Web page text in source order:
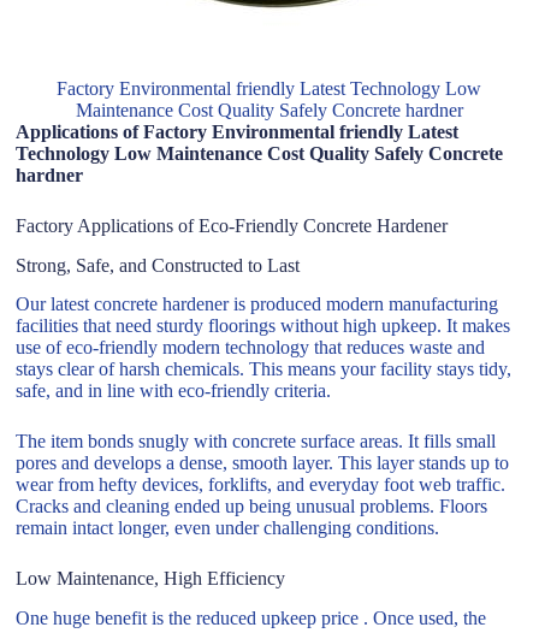
Factory Environmental friendly Latest Technology Low
Maintenance Cost Quality Safely Concrete hardner
Applications of Factory Environmental friendly Latest
Technology Low Maintenance Cost Quality Safely Concrete
hardner
Factory Applications of Eco-Friendly Concrete Hardener
Strong, Safe, and Constructed to Last
Our latest concrete hardener is produced modern manufacturing
facilities that need sturdy floorings without high upkeep. It makes
use of eco-friendly modern technology that reduces waste and
stays clear of harsh chemicals. This means your facility stays tidy,
safe, and in line with eco-friendly criteria.
The item bonds snugly with concrete surface areas. It fills small
pores and develops a dense, smooth layer. This layer stands up to
wear from hefty devices, forklifts, and everyday foot web traffic.
Cracks and cleaning ended up being unusual problems. Floors
remain intact longer, even under challenging conditions.
Low Maintenance, High Efficiency
One huge benefit is the reduced upkeep price . Once used, the